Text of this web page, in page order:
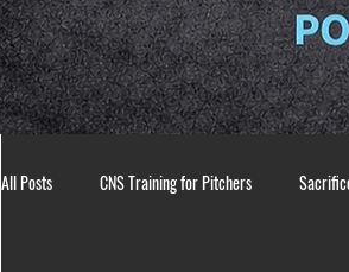
All Posts CNS Training for Pitchers